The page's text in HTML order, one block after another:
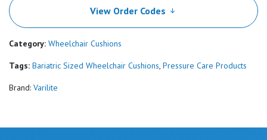
View Order Codes
Category: Wheelchair Cushions
Tags: Bariatric Sized Wheelchair Cushions, Pressure Care Products
Brand: Varilite